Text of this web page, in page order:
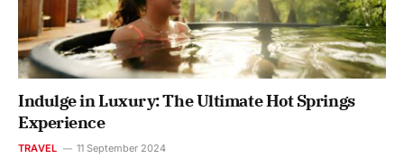
Indulge in Luxury: The Ultimate Hot Springs
Experience
TRAVEL 11 September 2024